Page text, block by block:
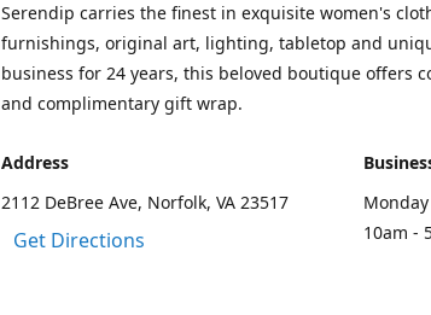
Serendip carries the finest in exquisite women's
furnishings, original art, lighting, tabletop and
business for 24 years, this beloved boutique offers
and complimentary gift wrap.
Address
2112 DeBree Ave, Norfolk, VA 23517
Get Directions
10am -